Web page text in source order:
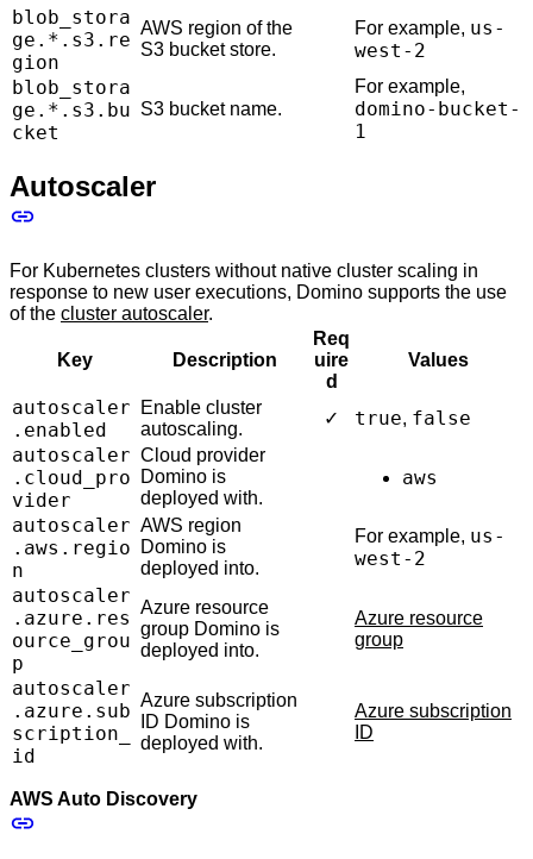
blob_stora
ge.*.s3.re
gion
AWS region of the
S3 bucket store.
For example, us-
west-2
blob_stora
ge.*.s3.bu
cket
S3 bucket name.
For example,
domino-bucket-
1
Autoscaler
For Kubernetes clusters without native cluster scaling in
response to new user executions, Domino supports the use
of the cluster autoscaler.
Key Description
Req
uire
d
Values
autoscaler
.enabled
Enable cluster
autoscaling.
✓ true, false
autoscaler
.cloud_pro
vider
Cloud provider
Domino is
deployed with.
aws
autoscaler
.aws.regio
n
AWS region
Domino is
deployed into.
For example, us-
west-2
autoscaler
.azure.res
ource_grou
p
Azure resource
group Domino is
deployed into.
Azure resource
group
autoscaler
.azure.sub
scription_
id
Azure subscription
ID Domino is
deployed with.
Azure subscription
ID
AWS Auto Discovery